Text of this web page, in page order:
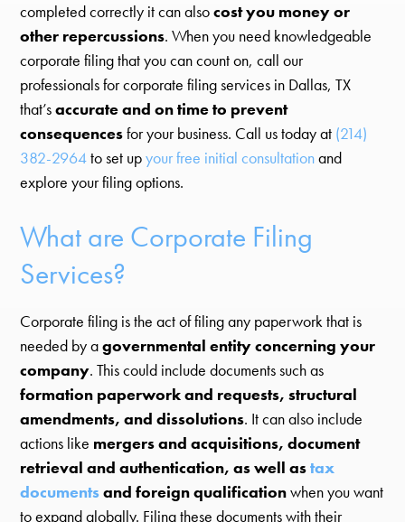
completed correctly it can alsocost you money or
other repercussions. When you need knowledgeable
corporate filing that you can count on, call our
professionals for corporate filing services in Dallas, TX
that’saccurate and on time to prevent
consequencesfor your business. Call us today at (214)
382-2964to set upyour free initial consultationand
explore your filing options.
What are Corporate Filing
Services?
Corporate filing is the act of filing any paperwork that is
needed by agovernmental entity concerning your
company. This could include documents such as
formation paperwork and requests, structural
amendments, and dissolutions. It can also include
actions like mergers and acquisitions, document
retrieval and authentication, as well astax
documentsand foreign qualificationwhen you want
to expand globally. Filing these documents with their